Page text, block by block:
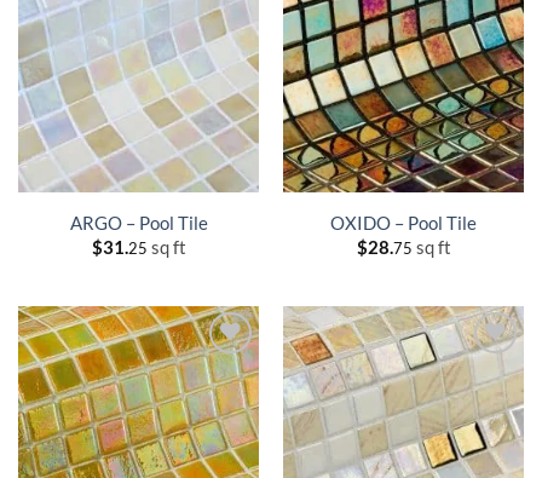
ARGO – Pool Tile
$31.25 sq ft
OXIDO – Pool Tile
$28.75 sq ft